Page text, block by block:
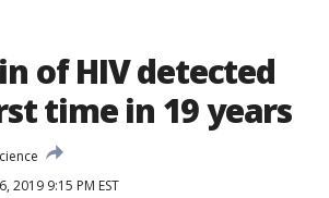
of HIV detected
time in 19 years
2019 9:15 PM EST